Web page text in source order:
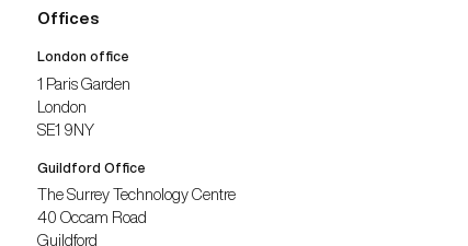
Offices
London office
1 Paris Garden
London
SE1 9NY
Guildford Office
The Surrey Technology Centre
40 Occam Road
Guildford